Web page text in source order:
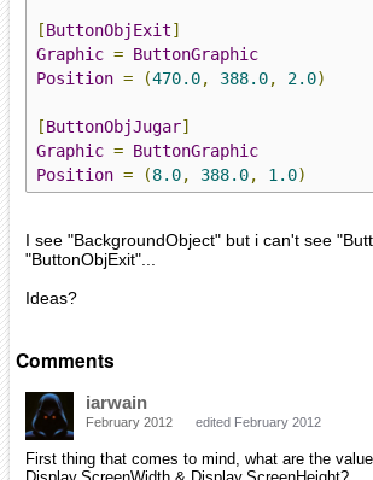
[ButtonObjExit]
Graphic = ButtonGraphic
Position = (470.0, 388.0, 2.0)
[ButtonObjJugar]
Graphic = ButtonGraphic
Position = (8.0, 388.0, 1.0)
I see "BackgroundObject" but i can't see
"ButtonObjExit"...
Ideas?
Comments
iarwain
February 2012 edited February 2012
First thing that comes to mind, what are the